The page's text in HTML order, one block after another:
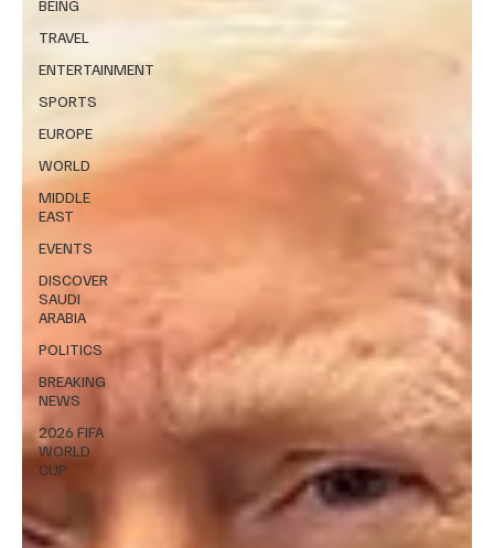
BEING
TRAVEL
ENTERTAINMENT
SPORTS
EUROPE
WORLD
MIDDLE
EAST
EVENTS
DISCOVER
SAUDI
ARABIA
POLITICS
BREAKING
NEWS
2026 FIFA
WORLD
CUP